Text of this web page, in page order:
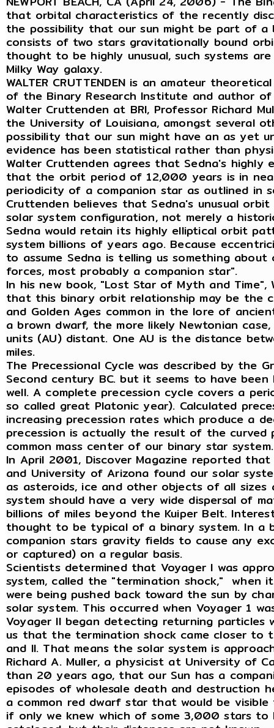
that orbital characteristics of the recently
the possibility that our sun might be part of a
consists of two stars gravitationally bound
thought to be highly unusual, such systems
Milky Way galaxy.
WALTER CRUTTENDEN is an amateur
of the Binary Research Institute and author
Walter Cruttenden at BRI, Professor Richard
the University of Louisiana, amongst several
possibility that our sun might have an as yet
evidence has been statistical rather than
Walter Cruttenden agrees that Sedna's highly
that the orbit period of 12,000 years is in
periodicity of a companion star as outlined in
Cruttenden believes that Sedna's unusual
solar system configuration, not merely a
Sedna would retain its highly elliptical orbit
system billions of years ago. Because
to assume Sedna is telling us something
forces, most probably a companion star".
In his new book, "Lost Star of Myth and
that this binary orbit relationship may be the
and Golden Ages common in the lore of
a brown dwarf, the more likely Newtonian
units (AU) distant. One AU is the distance
miles.
The Precessional Cycle was described by the
Second century BC. but it seems to have
well. A complete precession cycle covers a
so called great Platonic year). Calculated
increasing precession rates which produce a
precession is actually the result of the
common mass center of our binary star system.
In April 2001, Discover Magazine reported
and University of Arizona found our solar
as asteroids, ice and other objects of all sizes
system should have a very wide dispersal of
billions of miles beyond the Kuiper Belt.
thought to be typical of a binary system. In a
companion stars gravity fields to cause any
or captured) on a regular basis.
Scientists determined that Voyager I was
system, called the "termination shock," when
were being pushed back toward the sun by
solar system. This occurred when Voyager 1
Voyager II began detecting returning
us that the termination shock came closer to
and II. That means the solar system is
Richard A. Muller, a physicist at University of
than 20 years ago, that our Sun has a
episodes of wholesale death and destruction
a common red dwarf star that would be
if only we knew which of some 3,000 stars